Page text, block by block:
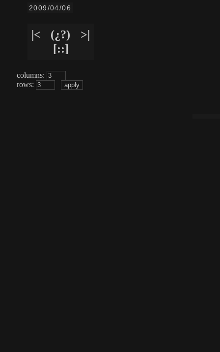
2009/04/06
|< (¿?)
>|
[::]
columns:
rows: